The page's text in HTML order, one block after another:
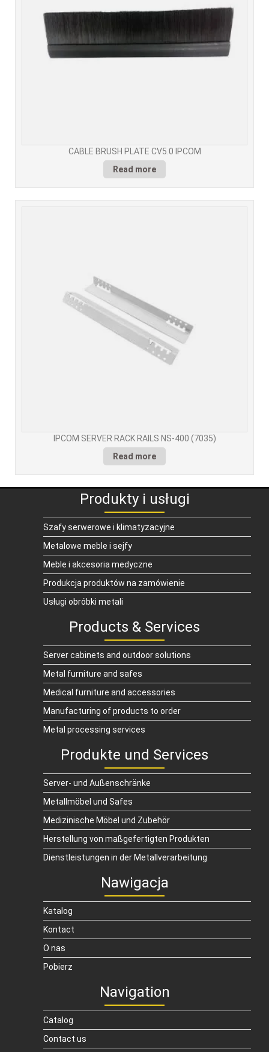
CABLE BRUSH PLATE CV5.0 IPCOM
Read more
IPCOM SERVER RACK RAILS NS-400 (7035)
Read more
Produkty i usługi
Szafy serwerowe i klimatyzacyjne
Metalowe meble i sejfy
Meble i akcesoria medyczne
Produkcja produktów na zamówienie
Usługi obróbki metali
Products & Services
Server cabinets and outdoor solutions
Metal furniture and safes
Medical furniture and accessories
Manufacturing of products to order
Metal processing services
Produkte und Services
Server- und Außenschränke
Metallmöbel und Safes
Medizinische Möbel und Zubehör
Herstellung von maßgefertigten Produkten
Dienstleistungen in der Metallverarbeitung
Nawigacja
Katalog
Kontact
O nas
Pobierz
Navigation
Catalog
Contact us